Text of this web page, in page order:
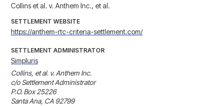
Collins et al. v. Anthem Inc., et al.
SETTLEMENT WEBSITE
https://anthem-rtc-criteria-settlement.com/
SETTLEMENT ADMINISTRATOR
Simpluris
Collins, et al. v. Anthem Inc.
c/o Settlement Administrator
P.O. Box 25226
Santa Ana, CA 92799